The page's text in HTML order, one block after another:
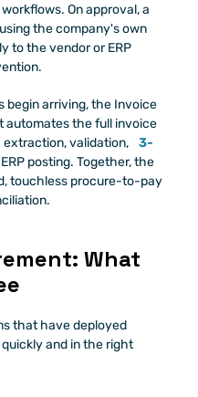
On approval, a
the company's own
to the vendor or ERP
begin arriving, the Invoice
automates the full invoice
validation,
3-
posting. Together, the
touchless procure-to-pay
What
that have deployed
and in the right